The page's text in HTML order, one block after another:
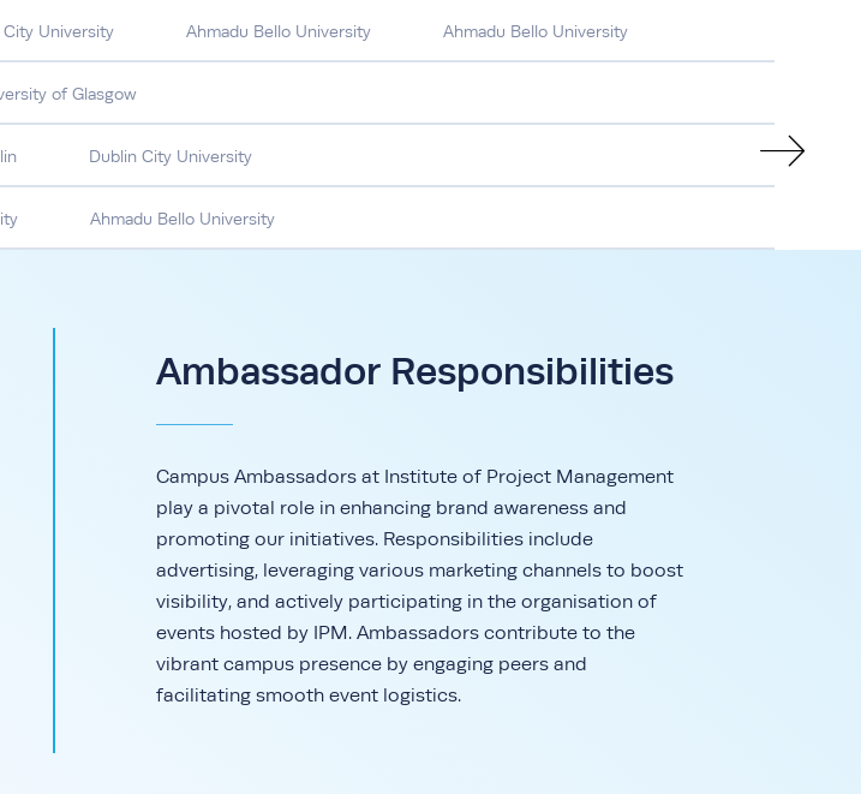
City University Ahmadu Bello University Ahmadu Bello University
of Glasgow
Dublin City University
Ahmadu Bello University
Ambassador Responsibilities
Campus Ambassadors at Institute of Project Management
play a pivotal role in enhancing brand awareness and
promoting our initiatives. Responsibilities include
advertising, leveraging various marketing channels to boost
visibility, and actively participating in the organisation of
events hosted by IPM. Ambassadors contribute to the
vibrant campus presence by engaging peers and
facilitating smooth event logistics.